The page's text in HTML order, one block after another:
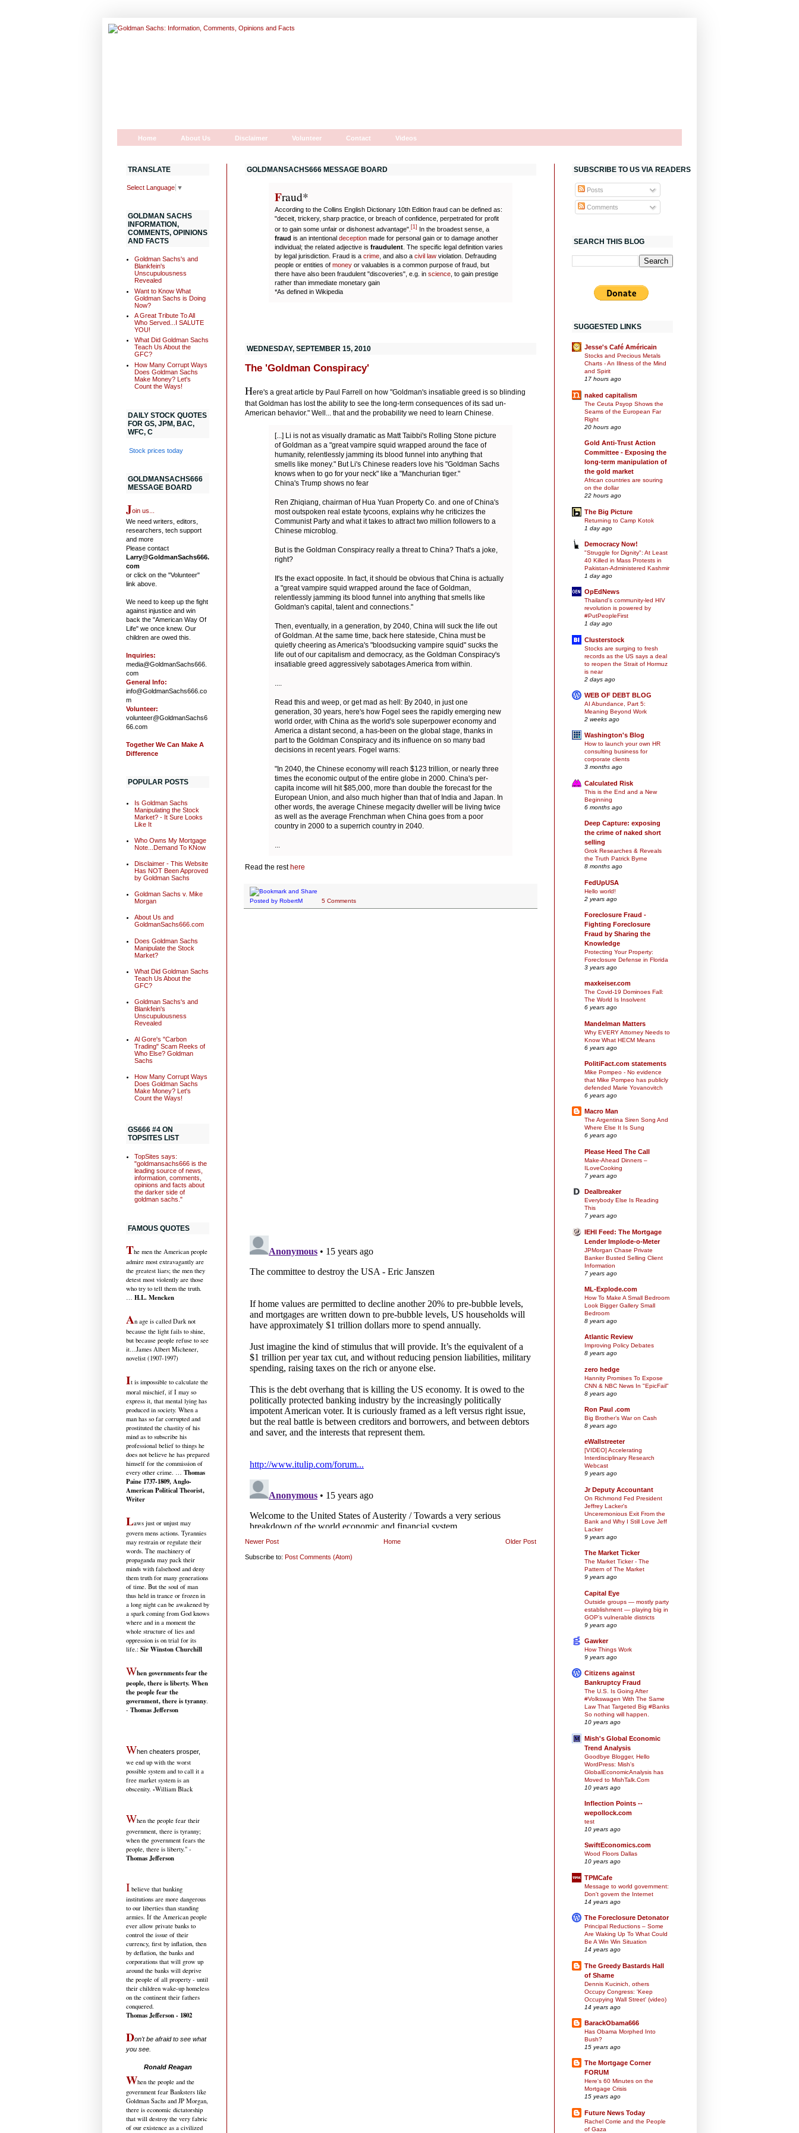
Home About Us Disclaimer Volunteer Contact Videos
GOLDMANSACHS666 MESSAGE BOARD
Fraud*
According to the Collins English Dictionary 10th Edition fraud can be defined as:
"deceit, trickery, sharp practice, or breach of confidence, perpetrated for profit
or to gain some unfair or dishonest advantage". [1] In the broadest sense, a
fraud is an intentional deception made for personal gain or to damage another
individual; the related adjective is fraudulent . The specific legal definition varies
by legal jurisdiction. Fraud is a crime , and also a civil law violation. Defrauding
people or entities of money or valuables is a common purpose of fraud, but
there have also been fraudulent "discoveries", e.g. in science , to gain prestige
rather than immediate monetary gain
*As defined in Wikipedia
WEDNESDAY, SEPTEMBER 15, 2010
The 'Goldman Conspiracy'
Here's a great article by Paul Farrell on how "Goldman's insatiable greed is so blinding
that Goldman has lost the ability to see the long-term consequences of its sad un-
American behavior." Well... that and the probability we need to learn Chinese.
[...] Li is not as visually dramatic as Matt Taibbi's Rolling Stone picture
of Goldman as a "great vampire squid wrapped around the face of
humanity, relentlessly jamming its blood funnel into anything that
smells like money." But Li's Chinese readers love his "Goldman Sachs
knows when to go for your neck" like a "Manchurian tiger."
China's Trump shows no fear
Ren Zhiqiang, chairman of Hua Yuan Property Co. and one of China's
most outspoken real estate tycoons, explains why he criticizes the
Communist Party and what it takes to attract two million followers to a
Chinese microblog.
But is the Goldman Conspiracy really a threat to China? That's a joke,
right?
It's the exact opposite. In fact, it should be obvious that China is actually
a "great vampire squid wrapped around the face of Goldman,
relentlessly jamming its blood funnel into anything that smells like
Goldman's capital, talent and connections."
Then, eventually, in a generation, by 2040, China will suck the life out
of Goldman. At the same time, back here stateside, China must be
quietly cheering as America's "bloodsucking vampire squid" sucks the
life out of our capitalism and democracy, as the Goldman Conspiracy's
insatiable greed aggressively sabotages America from within.
Read this and weep, or get mad as hell: By 2040, in just one
generation, 30 years, here's how Fogel sees the rapidly emerging new
world order, with China as the world's sole superpower economy and
America a distant second, a has-been on the global stage, thanks in
part to the Goldman Conspiracy and its influence on so many bad
decisions in recent years. Fogel warns:
"In 2040, the Chinese economy will reach $123 trillion, or nearly three
times the economic output of the entire globe in 2000. China's per-
capita income will hit $85,000, more than double the forecast for the
European Union, and also much higher than that of India and Japan. In
other words, the average Chinese megacity dweller will be living twice
as well as the average Frenchman when China goes from a poor
country in 2000 to a superrich country in 2040.
Read the rest here
Posted by RobertM 5 Comments
Newer Post Older Post
Home
Subscribe to: Post Comments (Atom)
TRANSLATE
Select Language ▼
GOLDMAN SACHS
INFORMATION,
COMMENTS, OPINIONS
AND FACTS
Goldman Sachs's and
Blankfein's
Unscupulousness
Revealed
Want to Know What
Goldman Sachs is Doing
Now?
A Great Tribute To All
Who Served...I SALUTE
YOU!
What Did Goldman Sachs
Teach Us About the
GFC?
How Many Corrupt Ways
Does Goldman Sachs
Make Money? Let's
Count the Ways!
DAILY STOCK QUOTES
FOR GS, JPM, BAC,
WFC, C
Stock prices today
GOLDMANSACHS666
MESSAGE BOARD
Join us...
We need writers, editors,
researchers, tech support
and more
Please contact
Larry@GoldmanSachs666.
com
or click on the "Volunteer"
link above.
We need to keep up the fight
against injustice and win
back the "American Way Of
Life" we once knew. Our
children are owed this.
Inquiries:
media@GoldmanSachs666.
com
General Info:
info@GoldmanSachs666.co
m
Volunteer:
volunteer@GoldmanSachs6
66.com
Together We Can Make A
Difference
POPULAR POSTS
Is Goldman Sachs
Manipulating the Stock
Market? - It Sure Looks
Like It
Who Owns My Mortgage
Note...Demand To KNow
Disclaimer - This Website
Has NOT Been Approved
by Goldman Sachs
Goldman Sachs v. Mike
Morgan
About Us and
GoldmanSachs666.com
Does Goldman Sachs
Manipulate the Stock
Market?
What Did Goldman Sachs
Teach Us About the
GFC?
Goldman Sachs's and
Blankfein's
Unscupulousness
Revealed
Al Gore's "Carbon
Trading" Scam Reeks of
Who Else? Goldman
Sachs
How Many Corrupt Ways
Does Goldman Sachs
Make Money? Let's
Count the Ways!
GS666 #4 ON
TOPSITES LIST
TopSites says:
"goldmansachs666 is the
leading source of news,
information, comments,
opinions and facts about
the darker side of
goldman sachs."
FAMOUS QUOTES
The men the American people
admire most extravagantly are
the greatest liars; the men they
detest most violently are those
who try to tell them the truth.
… H.L. Mencken
An age is called Dark not
because the light fails to shine,
but because people refuse to see
it…James Albert Michener,
novelist (1907-1997)
It is impossible to calculate the
moral mischief, if I may so
express it, that mental lying has
produced in society. When a
man has so far corrupted and
prostituted the chastity of his
mind as to subscribe his
professional belief to things he
does not believe he has prepared
himself for the commission of
every other crime. … Thomas
Paine 1737-1809, Anglo-
American Political Theorist,
Writer
Laws just or unjust may
govern mens actions. Tyrannies
may restrain or regulate their
words. The machinery of
propaganda may pack their
minds with falsehood and deny
them truth for many generations
of time. But the soul of man
thus held in trance or frozen in
a long night can be awakened by
a spark coming from God knows
where and in a moment the
whole structure of lies and
oppression is on trial for its
life.: Sir Winston Churchill
When governments fear the
people, there is liberty. When
the people fear the
government, there is tyranny.
- Thomas Jefferson
When cheaters prosper,
we end up with the worst
possible system and to call it a
free market system is an
obscenity. -William Black
When the people fear their
government, there is tyranny;
when the government fears the
people, there is liberty." -
Thomas Jefferson
I believe that banking
institutions are more dangerous
to our liberties than standing
armies. If the American people
ever allow private banks to
control the issue of their
currency, first by inflation, then
by deflation, the banks and
corporations that will grow up
around the banks will deprive
the people of all property - until
their children wake-up homeless
on the continent their fathers
conquered.
Thomas Jefferson - 1802
Don't be afraid to see what
you see.
Ronald Reagan
When the people and the
government fear Banksters like
Goldman Sachs and JP Morgan,
there is economic dictatorship
that will destroy the very fabric
of our existence as a civilized
SUBSCRIBE TO US VIA READERS
Posts
Comments
SEARCH THIS BLOG
SUGGESTED LINKS
Jesse's Café Américain
Stocks and Precious Metals
Charts - An Illness of the Mind
and Spirit
17 hours ago
naked capitalism
The Ceuta Psyop Shows the
Seams of the European Far
Right
20 hours ago
Gold Anti-Trust Action
Committee - Exposing the
long-term manipulation of
the gold market
African countries are souring
on the dollar
22 hours ago
The Big Picture
Returning to Camp Kotok
1 day ago
Democracy Now!
"Struggle for Dignity": At Least
40 Killed in Mass Protests in
Pakistan-Administered Kashmir
1 day ago
OpEdNews
Thailand's community-led HIV
revolution is powered by
#PutPeopleFirst
1 day ago
Clusterstock
Stocks are surging to fresh
records as the US says a deal
to reopen the Strait of Hormuz
is near
2 days ago
WEB OF DEBT BLOG
AI Abundance, Part 5:
Meaning Beyond Work
2 weeks ago
Washington's Blog
How to launch your own HR
consulting business for
corporate clients
3 months ago
Calculated Risk
This is the End and a New
Beginning
6 months ago
Deep Capture: exposing
the crime of naked short
selling
Grok Researches & Reveals
the Truth Patrick Byrne
8 months ago
FedUpUSA
Hello world!
2 years ago
Foreclosure Fraud -
Fighting Foreclosure
Fraud by Sharing the
Knowledge
Protecting Your Property:
Foreclosure Defense in Florida
3 years ago
maxkeiser.com
The Covid-19 Dominoes Fall:
The World Is Insolvent
6 years ago
Mandelman Matters
Why EVERY Attorney Needs to
Know What HECM Means
6 years ago
PolitiFact.com statements
Mike Pompeo - No evidence
that Mike Pompeo has publicly
defended Marie Yovanovitch
6 years ago
Macro Man
The Argentina Siren Song And
Where Else It Is Sung
6 years ago
Please Heed The Call
Make-Ahead Dinners –
ILoveCooking
7 years ago
Dealbreaker
Everybody Else Is Reading
This
7 years ago
IEHI Feed: The Mortgage
Lender Implode-o-Meter
JPMorgan Chase Private
Banker Busted Selling Client
Information
7 years ago
ML-Explode.com
How To Make A Small Bedroom
Look Bigger Gallery Small
Bedroom
8 years ago
Atlantic Review
Improving Policy Debates
8 years ago
zero hedge
Hannity Promises To Expose
CNN & NBC News In "EpicFail"
8 years ago
Ron Paul .com
Big Brother’s War on Cash
8 years ago
eWallstreeter
[VIDEO] Accelerating
Interdisciplinary Research
Webcast
9 years ago
Jr Deputy Accountant
On Richmond Fed President
Jeffrey Lacker's
Unceremonious Exit From the
Bank and Why I Still Love Jeff
Lacker
9 years ago
The Market Ticker
The Market Ticker - The
Pattern of The Market
9 years ago
Capital Eye
Outside groups — mostly party
establishment — playing big in
GOP’s vulnerable districts
9 years ago
Gawker
How Things Work
9 years ago
Citizens against
Bankruptcy Fraud
The U.S. Is Going After
#Volkswagen With The Same
Law That Targeted Big #Banks
So nothing will happen.
10 years ago
Mish's Global Economic
Trend Analysis
Goodbye Blogger, Hello
WordPress: Mish's
GlobalEconomicAnalysis has
Moved to MishTalk.Com
10 years ago
Inflection Points --
wepollock.com
test
10 years ago
SwiftEconomics.com
Wood Floors Dallas
10 years ago
TPMCafe
Message to world government:
Don't govern the Internet
14 years ago
The Foreclosure Detonator
Principal Reductions – Some
Are Waking Up To What Could
Be A Win Win Situation
14 years ago
The Greedy Bastards Hall
of Shame
Dennis Kucinich, others
Occupy Congress: 'Keep
Occupying Wall Street' (video)
14 years ago
BarackObama666
Has Obama Morphed Into
Bush?
15 years ago
The Mortgage Corner
FORUM
Here's 60 Minutes on the
Mortgage Crisis
15 years ago
Future News Today
Rachel Corrie and the People
of Gaza